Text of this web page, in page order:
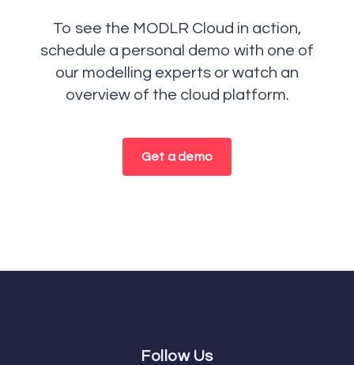
To see the MODLR Cloud in action,
schedule a personal demo with one of
our modelling experts or watch an
overview of the cloud platform.
Get a demo
Follow Us